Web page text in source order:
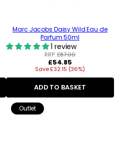
Marc Jacobs Daisy Wild Eau de
Parfum 50ml
1 review
RRP:£87.00
Regular
price
£54.85
Save £32.15 (36%)
ADD TO BASKET
Outlet